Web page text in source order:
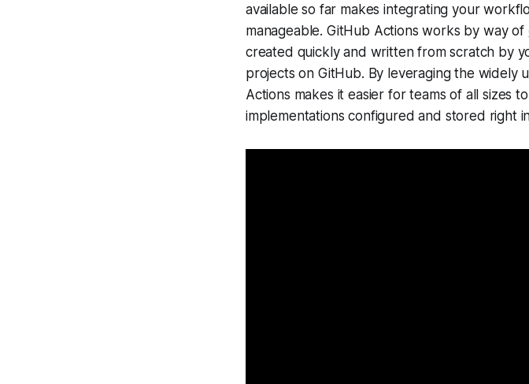
available so far makes integrating your
manageable. GitHub Actions works by way of
created quickly and written from scratch by
projects on GitHub. By leveraging the
Actions makes it easier for teams of all sizes
implementations configured and stored right